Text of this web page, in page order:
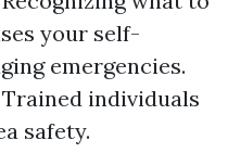
your self-
emergencies.
individuals
safety.